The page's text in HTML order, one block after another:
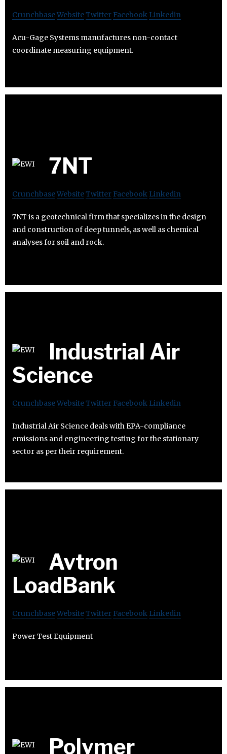
CrunchbaseWebsiteTwitter Facebook Linkedin
Acu-Gage Systems manufactures non-contact
coordinate measuring equipment.
7NT
CrunchbaseWebsiteTwitter Facebook Linkedin
7NT is a geotechnical firm that specializes in the design
and construction of deep tunnels, as well as chemical
analyses for soil and rock.
Industrial Air
Science
CrunchbaseWebsiteTwitter Facebook Linkedin
Industrial Air Science deals with EPA-compliance
emissions and engineering testing for the stationary
sector as per their requirement.
Avtron
LoadBank
CrunchbaseWebsiteTwitter Facebook Linkedin
Power Test Equipment
Polymer